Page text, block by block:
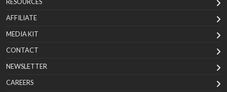
AFFILIATE
MEDIA KIT
CONTACT
NEWSLETTER
CAREERS